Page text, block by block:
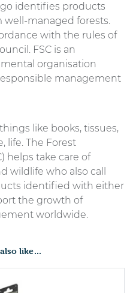
identifies products
managed forests.
with the rules of
FSC is an
organisation
management
like books, tissues,
life. The Forest
helps take care of
wildlife who also call
identified with either
the growth of
worldwide.
like…